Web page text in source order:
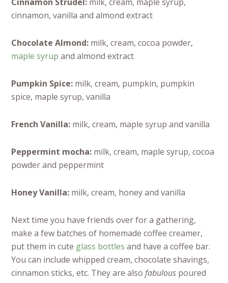
cinnamon, vanilla and almond extract
Chocolate Almond: milk, cream, cocoa powder,
maple syrup and almond extract
Pumpkin Spice: milk, cream, pumpkin, pumpkin
spice, maple syrup, vanilla
French Vanilla: milk, cream, maple syrup and vanilla
Peppermint mocha: milk, cream, maple syrup, cocoa
powder and peppermint
Honey Vanilla: milk, cream, honey and vanilla
Next time you have friends over for a gathering,
make a few batches of homemade coffee creamer,
put them in cute glass bottles and have a coffee bar.
You can include whipped cream, chocolate shavings,
cinnamon sticks, etc. They are alsofabulous poured